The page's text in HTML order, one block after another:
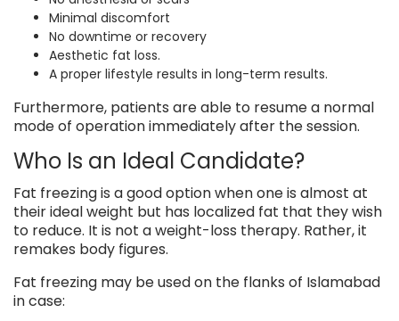
Minimal discomfort
No downtime or recovery
Aesthetic fat loss.
A proper lifestyle results in long-term results.
Furthermore, patients are able to resume a normal
mode of operation immediately after the session.
Who Is an Ideal Candidate?
Fat freezing is a good option when one is almost at
their ideal weight but has localized fat that they wish
to reduce. It is not a weight-loss therapy. Rather, it
remakes body figures.
Fat freezing may be used on the flanks of Islamabad
in case: